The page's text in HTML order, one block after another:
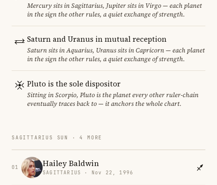
Mercury sits in Sagittarius, Jupiter sits in Virgo — each planet
in the sign the other rules, a quiet exchange of strength.
Saturn and Uranus in mutual reception
Saturn sits in Aquarius, Uranus sits in Capricorn — each planet
in the sign the other rules, a quiet exchange of strength.
Pluto is the sole dispositor
Sitting in Scorpio, Pluto is the planet every other ruler-chain
eventually traces back to — it anchors the whole chart.
SAGITTARIUS SUN · 4 MORE
01 Hailey Baldwin
SAGITTARIUS · Nov 22, 1996